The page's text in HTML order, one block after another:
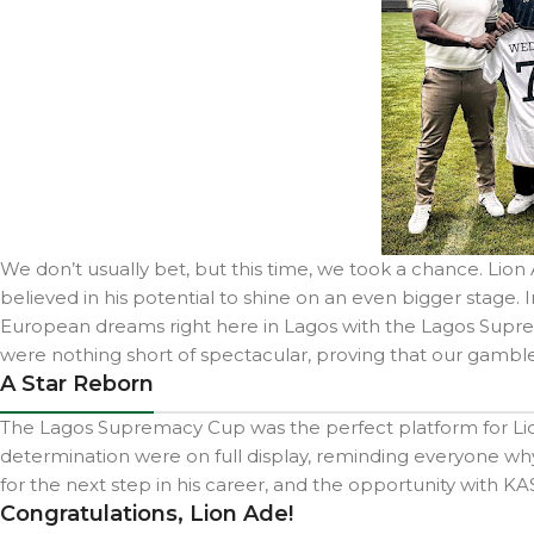
We don’t usually bet, but this time, we took a chance.
believed in his potential to shine on an even bigger
European dreams right here in Lagos with the Lagos
were nothing short of spectacular, proving that our
A Star Reborn
The Lagos Supremacy Cup was the perfect platform for
determination were on full display, reminding everyone
for the next step in his career, and the opportunity with
Congratulations, Lion Ade!